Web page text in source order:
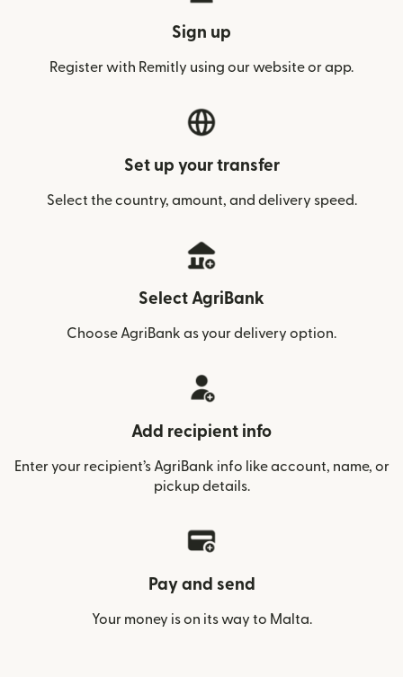
Sign up
Register with Remitly using our website or app.
Set up your transfer
Select the country, amount, and delivery speed.
Select AgriBank
Choose AgriBank as your delivery option.
Add recipient info
Enter your recipient’s AgriBank info like account, name, or
pickup details.
Pay and send
Your money is on its way to Malta.